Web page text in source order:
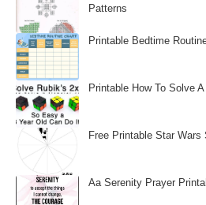
Patterns
Printable Bedtime
Printable How To Solve
Free Printable Star Wars
Aa Serenity Prayer